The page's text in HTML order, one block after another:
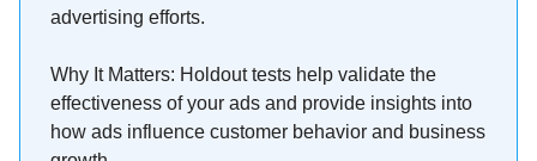
advertising efforts.
Why It Matters: Holdout tests help validate the
effectiveness of your ads and provide insights into
how ads influence customer behavior and business